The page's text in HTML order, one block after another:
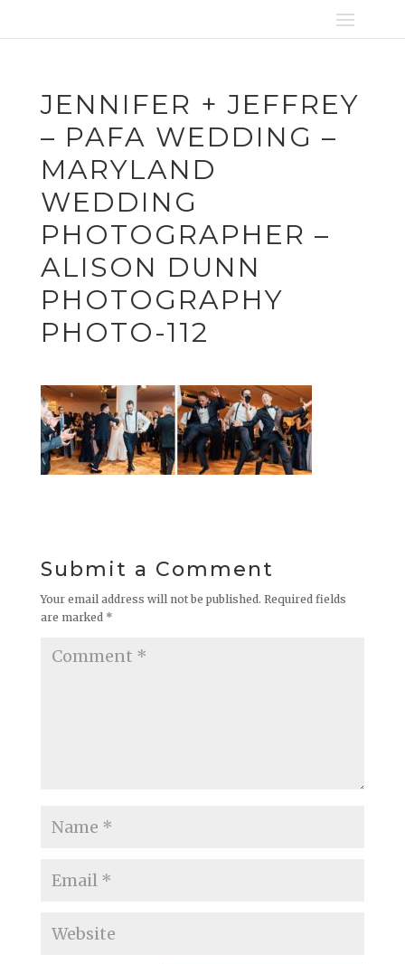
JENNIFER + JEFFREY
– PAFA WEDDING –
MARYLAND
WEDDING
PHOTOGRAPHER –
ALISON DUNN
PHOTOGRAPHY
PHOTO-112
Submit a Comment
Your email address will not be published. Required fields
are marked *